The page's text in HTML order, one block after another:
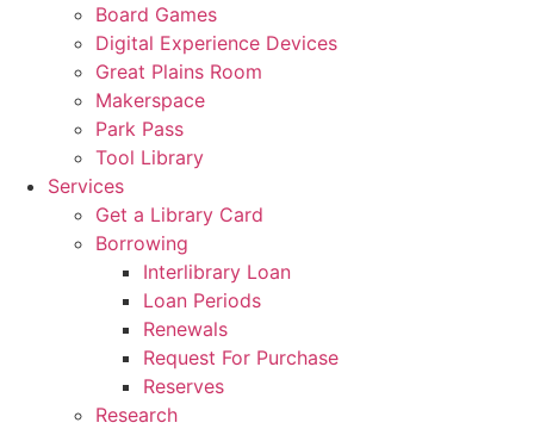
Board Games
Digital Experience Devices
Great Plains Room
Makerspace
Park Pass
Tool Library
Services
Get a Library Card
Borrowing
Interlibrary Loan
Loan Periods
Renewals
Request For Purchase
Reserves
Research